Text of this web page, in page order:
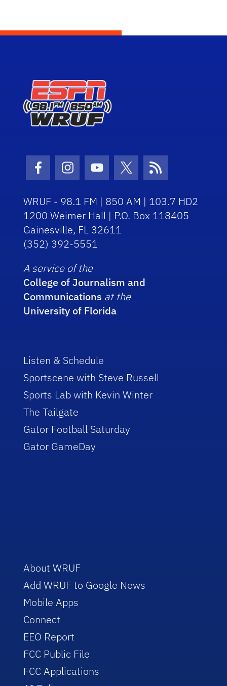
Facebook Icon
Instagram Icon
Youtube Icon
Twitter Icon
RSS Icon
WRUF - 98.1 FM | 850 AM | 103.7 HD2
1200 Weimer Hall | P.O. Box 118405
Gainesville, FL 32611
(352) 392-5551
A service of the
College of Journalism and
Communications at the
University of Florida
Listen & Schedule
Sportscene with Steve Russell
Sports Lab with Kevin Winter
The Tailgate
Gator Football Saturday
Gator GameDay
About WRUF
Add WRUF to Google News
Mobile Apps
Connect
EEO Report
FCC Public File
FCC Applications